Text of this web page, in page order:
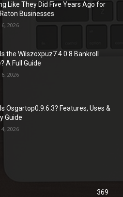
Like They Did Five Years Ago for
Businesses
2026
the Wilszoxpuz7.4.0.8 Bankroll
A Full Guide
2026
Osgartop0.9.6.3? Features, Uses &
Guide
2026
369